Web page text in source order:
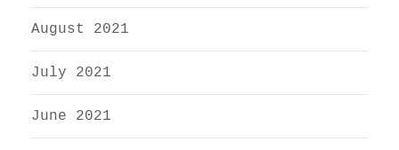
August 2021
July 2021
June 2021